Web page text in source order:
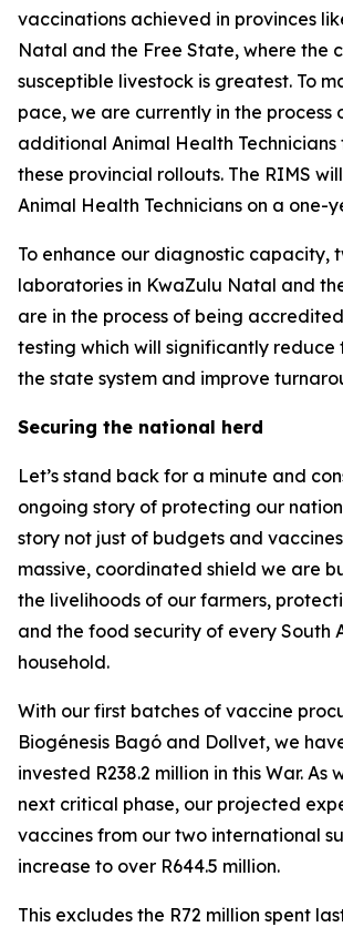
vaccinations achieved in provinces
Natal and the Free State, where the
susceptible livestock is greatest. To
pace, we are currently in the process
additional Animal Health Technicians
these provincial rollouts. The RIMS
Animal Health Technicians on a one-
To enhance our diagnostic capacity,
laboratories in KwaZulu Natal and
are in the process of being
testing which will significantly reduce
the state system and improve
Securing the national herd
Let’s stand back for a minute and
ongoing story of protecting our
story not just of budgets and
massive, coordinated shield we are
the livelihoods of our farmers,
and the food security of every South
household.
With our first batches of vaccine
Biogénesis Bagó and Dollvet, we
invested R238.2 million in this War. As
next critical phase, our projected
vaccines from our two international
increase to over R644.5 million.
This excludes the R72 million spent